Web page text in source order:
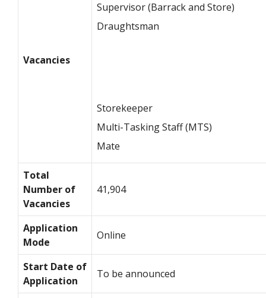
Vacancies
Supervisor (Barrack and Store)
Draughtsman
Storekeeper
Multi-Tasking Staff (MTS)
Mate
Total
Number of
Vacancies
41,904
Application
Mode
Online
Start Date of
Application
To be announced